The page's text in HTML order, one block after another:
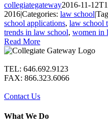
collegiategateway2016-11-
2016|Categories: law school|
school applications, law school
trends in law school, women in
Read More
TEL: 646.692.9123
FAX: 866.323.6066
Contact Us
What We Do